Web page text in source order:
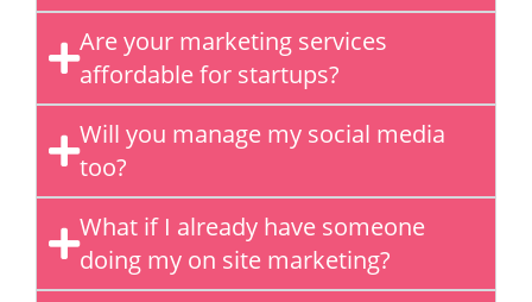
Are your marketing services
affordable for startups?
Will you manage my social media
too?
What if I already have someone
doing my on site marketing?